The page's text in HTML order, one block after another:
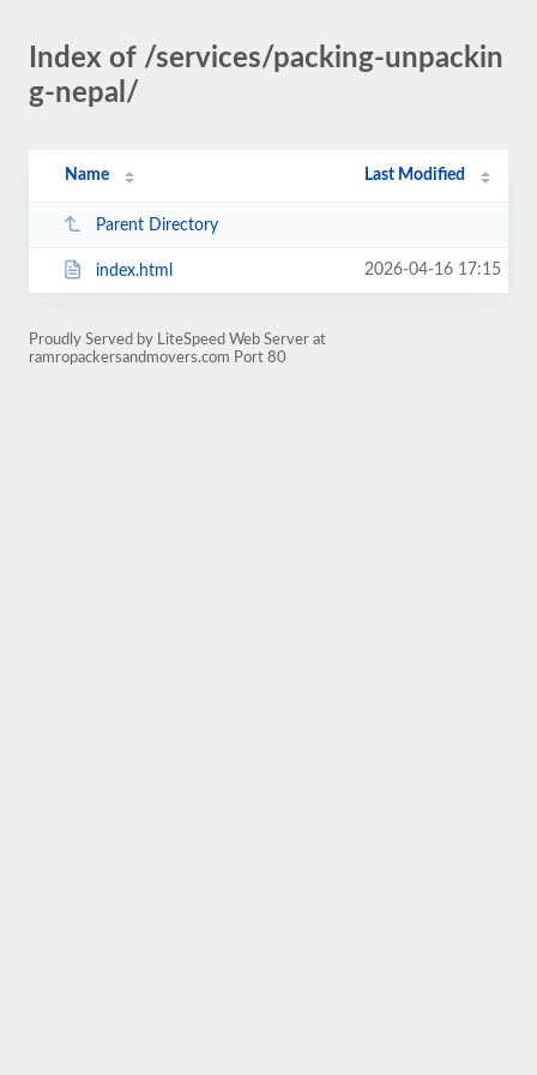
Index of /services/packing-unpackin
g-nepal/
Name Last Modified
Parent Directory
index.html 2026-04-16 17:15
Proudly Served by LiteSpeed Web Server at
ramropackersandmovers.com Port 80